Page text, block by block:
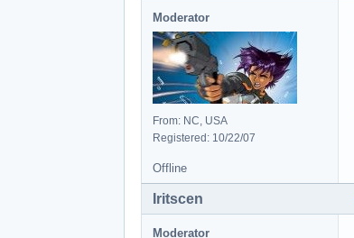
Moderator
From: NC, USA
Registered: 10/22/07
Offline
Iritscen
Moderator